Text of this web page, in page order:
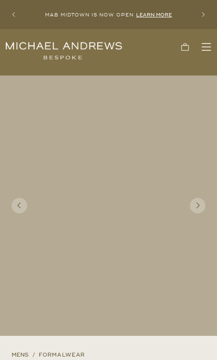
PreviousMAB MIDTOWN IS NOW OPEN LEARN MORE Next
Michael
York's
Cart
Previous Next
MENS FORMALWEAR